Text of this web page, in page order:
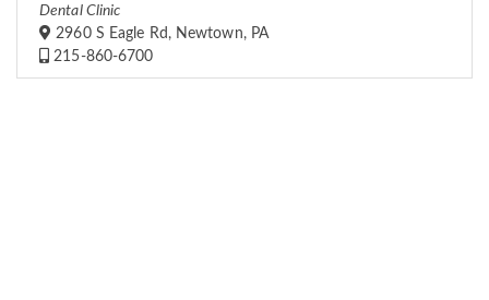
Dental Clinic
2960 S Eagle Rd, Newtown, PA
215-860-6700